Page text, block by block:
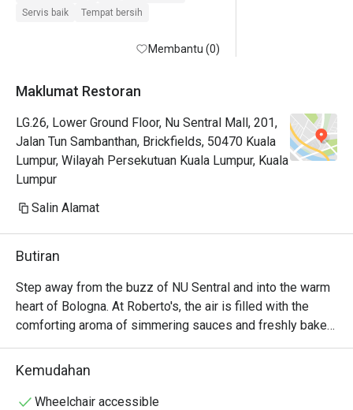
Servis baik
Tempat bersih
Membantu (0)
Maklumat Restoran
LG.26, Lower Ground Floor, Nu Sentral Mall, 201,
Jalan Tun Sambanthan, Brickfields, 50470 Kuala
Lumpur, Wilayah Persekutuan Kuala Lumpur, Kuala
Lumpur
Salin Alamat
Butiran
Step away from the buzz of NU Sentral and into the warm
heart of Bologna. At Roberto's, the air is filled with the
comforting aroma of simmering sauces and freshly baked
pizza from the open kitchen. Sunlight streams into a
space of warm woods and modern touches, creating an
hustle. It’s a genuine slice of Emilia-Romagna, brought to
Kemudahan
Wheelchair accessible